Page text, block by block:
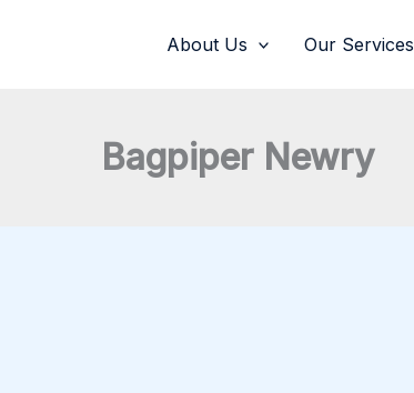
About Us Our Services
Bagpiper Newry